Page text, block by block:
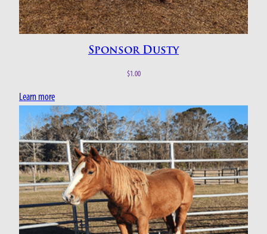
Sponsor Dusty
$1.00
Learn more